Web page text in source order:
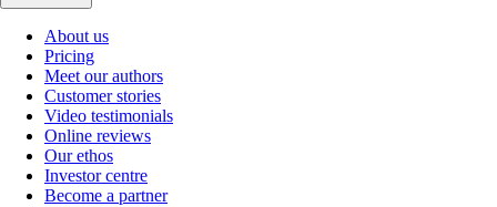
About us
Pricing
Meet our authors
Customer stories
Video testimonials
Online reviews
Our ethos
Investor centre
Become a partner